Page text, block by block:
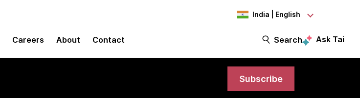
India | English
Careers About Contact Search Ask Tai
Subscribe